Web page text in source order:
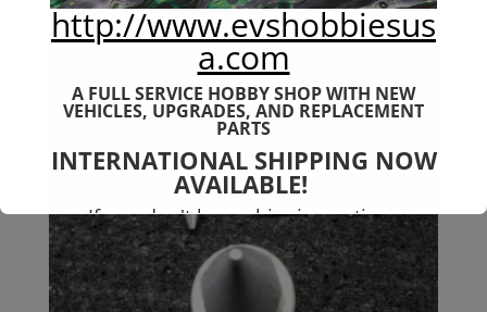
http://www.evshobbiesus
a.com
A FULL SERVICE HOBBY SHOP WITH NEW
VEHICLES, UPGRADES, AND REPLACEMENT
PARTS
INTERNATIONAL SHIPPING NOW
AVAILABLE!
If you don't have shipping options
available to your country, please reach
out tojefe@evshobbiesusa.com